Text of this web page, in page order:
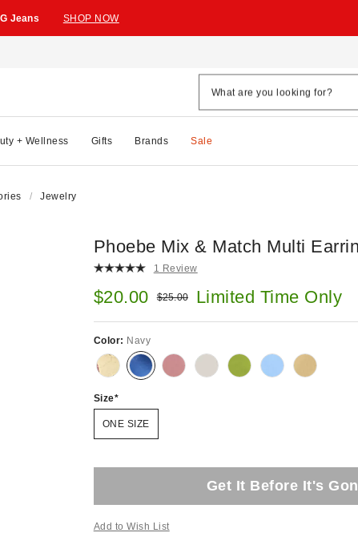
Jeans SHOP NOW
+ Wellness Gifts Brands Sale
Jewelry
Phoebe Mix & Match Multi
1 Review
Sale price:
$20.00 Original price:
$25.00 Limited Time Only
Color: Navy
Size
ONE SIZE
Get It Before It's
Add to Wish List